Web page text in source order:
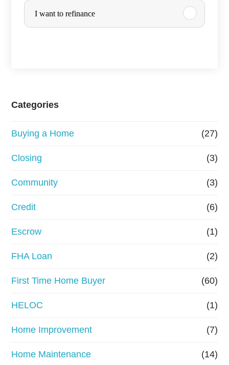
y
o
r
c
e
r
R
i
n
c
e
I want to refinance
Categories
Buying a Home (27)
Closing (3)
Community (3)
Credit (6)
Escrow (1)
FHA Loan (2)
First Time Home Buyer (60)
HELOC (1)
Home Improvement (7)
Home Maintenance (14)